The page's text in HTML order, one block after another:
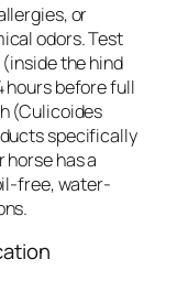
or
odors. Test
the hind
hours before full
(Culicoides
specifically
has a
free, water-